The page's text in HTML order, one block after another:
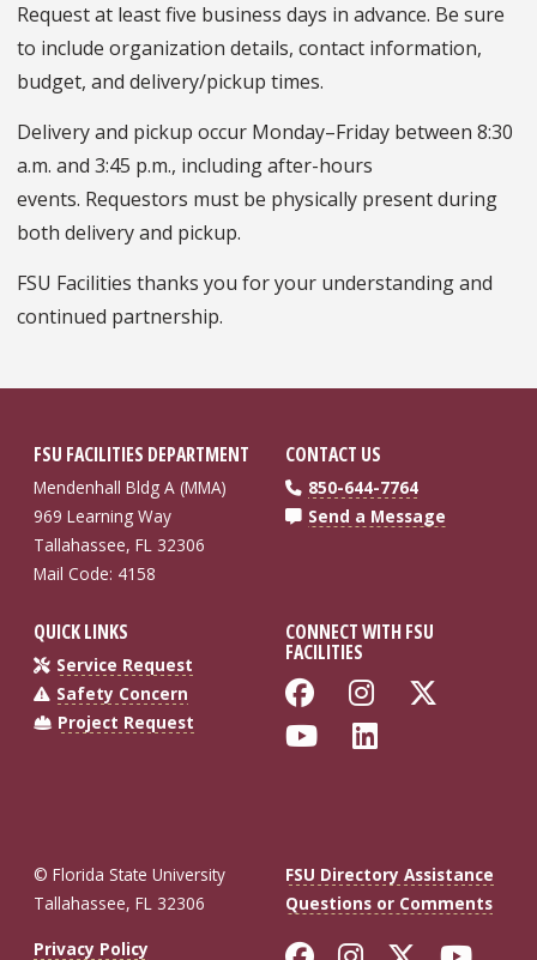
Request at least five business days in advance. Be sure
to include organization details, contact information,
budget, and delivery/pickup times.
Delivery and pickup occur Monday–Friday between 8:30
a.m. and 3:45 p.m., including after-hours
events. Requestors must be physically present during
both delivery and pickup.
FSU Facilities thanks you for your understanding and
continued partnership.
FSU FACILITIES DEPARTMENT
Mendenhall Bldg A (MMA)
969 Learning Way
Tallahassee, FL 32306
Mail Code: 4158
CONTACT US
850-644-7764
Send a Message
QUICK LINKS
Service Request
Safety Concern
Project Request
CONNECT WITH FSU
FACILITIES
Like Florida
Follow
Follow
© Florida State University
Tallahassee, FL 32306
FSU Directory Assistance
Questions or Comments
Privacy Policy